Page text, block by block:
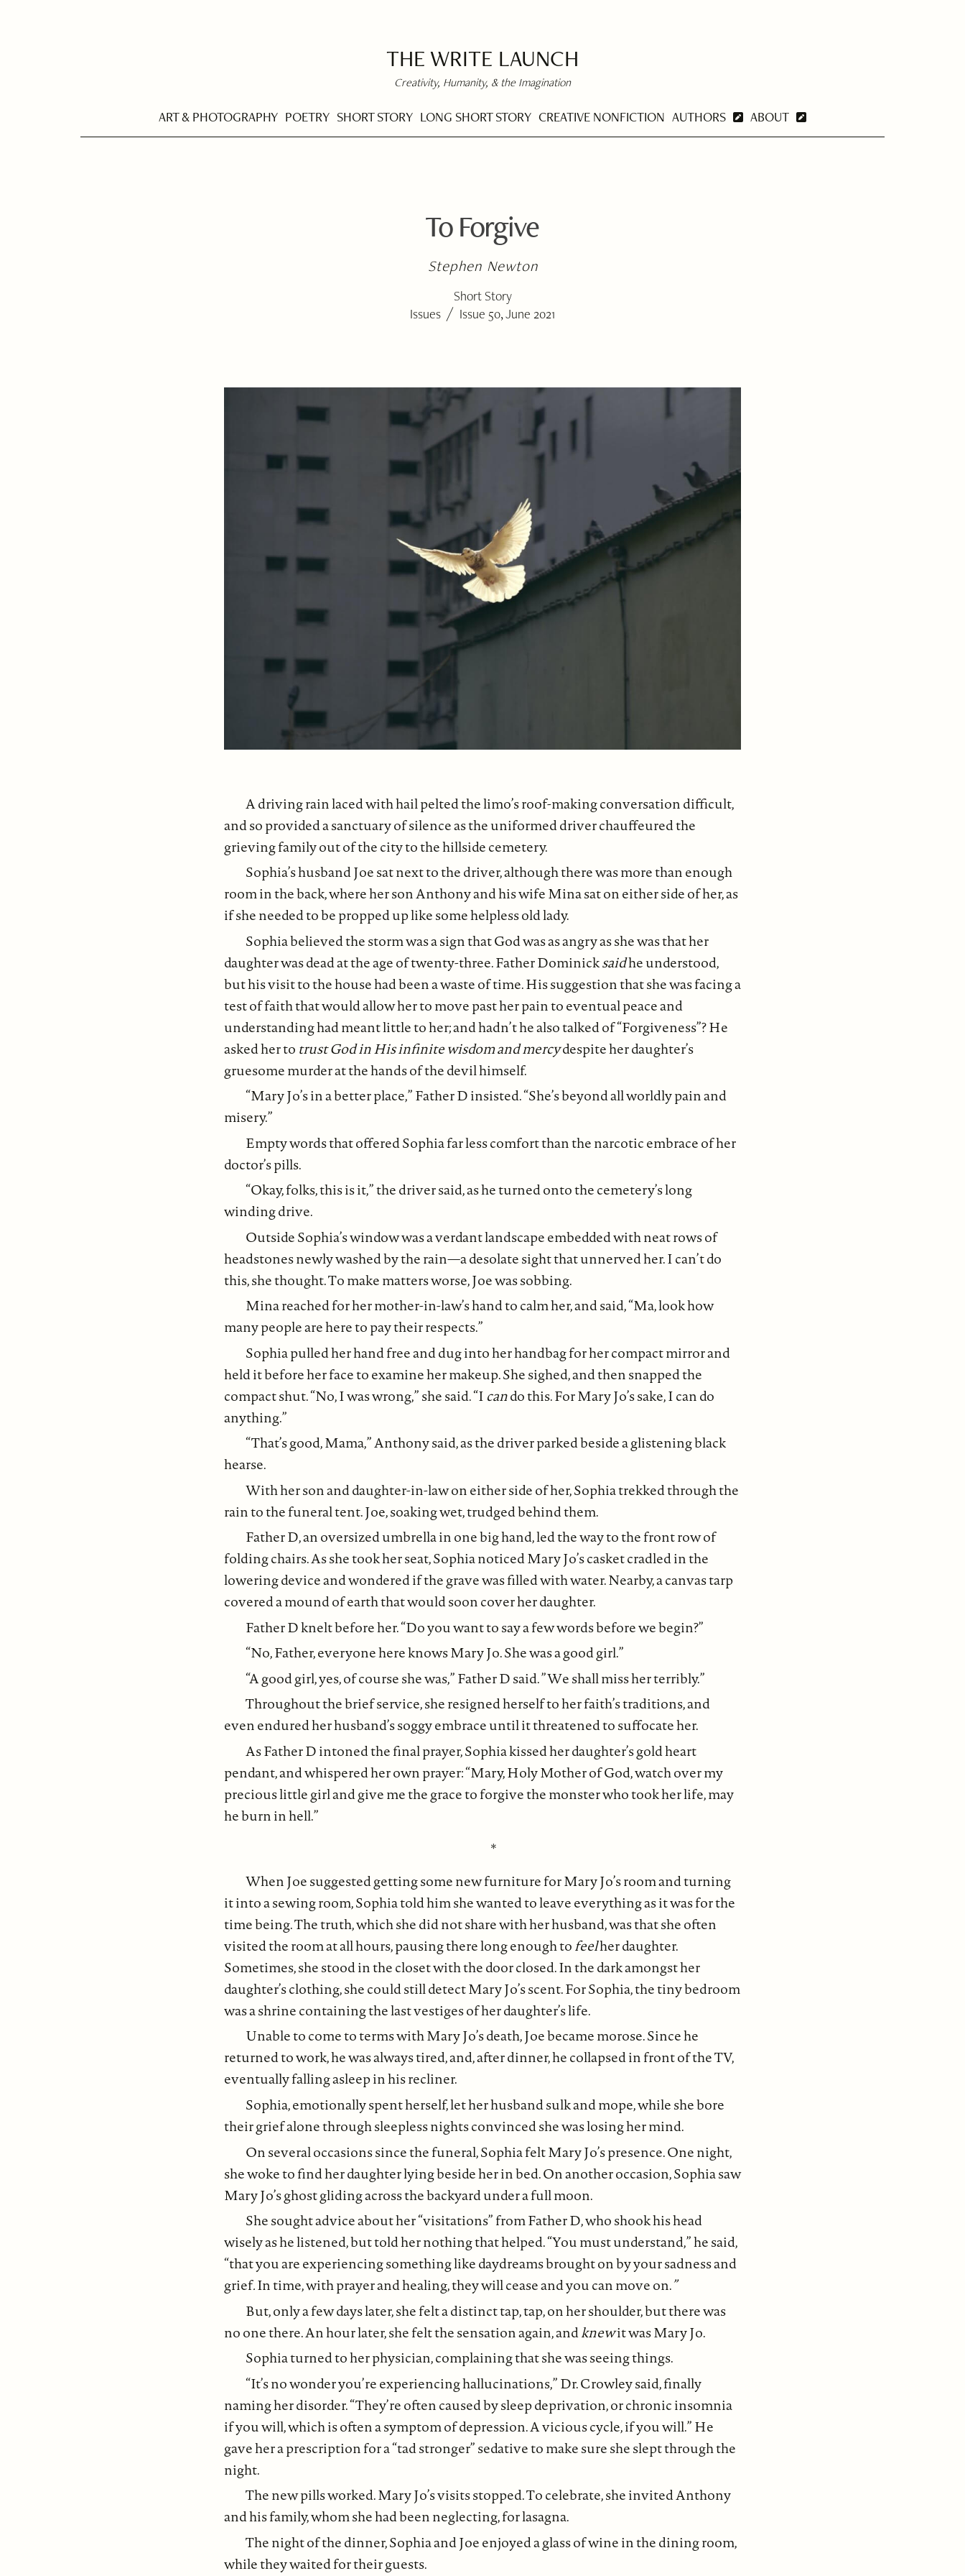
THE WRITE LAUNCH
Creativity, Humanity, & the Imagination
ART & PHOTOGRAPHY POETRY SHORT STORY LONG SHORT STORY CREATIVE NONFICTION AUTHORS ABOUT
To Forgive
Stephen Newton
Short Story
Issues / Issue 50, June 2021
A driving rain laced with hail pelted the limo’s roof-making conversation difficult,
and so provided a sanctuary of silence as the uniformed driver chauffeured the
grieving family out of the city to the hillside cemetery.
Sophia’s husband Joe sat next to the driver, although there was more than enough
room in the back, where her son Anthony and his wife Mina sat on either side of her, as
if she needed to be propped up like some helpless old lady.
Sophia believed the storm was a sign that God was as angry as she was that her
daughter was dead at the age of twenty-three. Father Dominicksaidhe understood,
but his visit to the house had been a waste of time. His suggestion that she was facing a
test of faith that would allow her to move past her pain to eventual peace and
understanding had meant little to her; and hadn’t he also talked of “Forgiveness”? He
asked her to trust God in His infinite wisdom and mercydespite her daughter’s
gruesome murder at the hands of the devil himself.
“Mary Jo’s in a better place,” Father D insisted. “She’s beyond all worldly pain and
misery.”
Empty words that offered Sophia far less comfort than the narcotic embrace of her
doctor’s pills.
“Okay, folks, this is it,” the driver said, as he turned onto the cemetery’s long
winding drive.
Outside Sophia’s window was a verdant landscape embedded with neat rows of
headstones newly washed by the rain—a desolate sight that unnerved her. I can’t do
this, she thought. To make matters worse, Joe was sobbing.
Mina reached for her mother-in-law’s hand to calm her, and said, “Ma, look how
many people are here to pay their respects.”
Sophia pulled her hand free and dug into her handbag for her compact mirror and
held it before her face to examine her makeup. She sighed, and then snapped the
compact shut. “No, I was wrong,” she said. “Icando this. For Mary Jo’s sake, I can do
anything.”
“That’s good, Mama,” Anthony said, as the driver parked beside a glistening black
hearse.
With her son and daughter-in-law on either side of her, Sophia trekked through the
rain to the funeral tent. Joe, soaking wet, trudged behind them.
Father D, an oversized umbrella in one big hand, led the way to the front row of
folding chairs. As she took her seat, Sophia noticed Mary Jo’s casket cradled in the
lowering device and wondered if the grave was filled with water. Nearby, a canvas tarp
covered a mound of earth that would soon cover her daughter.
Father D knelt before her. “Do you want to say a few words before we begin?”
“No, Father, everyone here knows Mary Jo. She was a good girl.”
“A good girl, yes, of course she was,” Father D said. ”We shall miss her terribly.”
Throughout the brief service, she resigned herself to her faith’s traditions, and
even endured her husband’s soggy embrace until it threatened to suffocate her.
As Father D intoned the final prayer, Sophia kissed her daughter’s gold heart
pendant, and whispered her own prayer: “Mary, Holy Mother of God, watch over my
precious little girl and give me the grace to forgive the monster who took her life, may
he burn in hell.”
*
When Joe suggested getting some new furniture for Mary Jo’s room and turning
it into a sewing room, Sophia told him she wanted to leave everything as it was for the
time being. The truth, which she did not share with her husband, was that she often
visited the room at all hours, pausing there long enough tofeelher daughter.
Sometimes, she stood in the closet with the door closed. In the dark amongst her
daughter’s clothing, she could still detect Mary Jo’s scent. For Sophia, the tiny bedroom
was a shrine containing the last vestiges of her daughter’s life.
Unable to come to terms with Mary Jo’s death, Joe became morose. Since he
returned to work, he was always tired, and, after dinner, he collapsed in front of the TV,
eventually falling asleep in his recliner.
Sophia, emotionally spent herself, let her husband sulk and mope, while she bore
their grief alone through sleepless nights convinced she was losing her mind.
On several occasions since the funeral, Sophia felt Mary Jo’s presence. One night,
she woke to find her daughter lying beside her in bed. On another occasion, Sophia saw
Mary Jo’s ghost gliding across the backyard under a full moon.
She sought advice about her “visitations” from Father D, who shook his head
wisely as he listened, but told her nothing that helped. “You must understand,” he said,
“that you are experiencing something like daydreams brought on by your sadness and
grief.In time, with prayer and healing, they will cease and you can move on.”
But, only a few days later, she felt a distinct tap, tap, on her shoulder, but there was
no one there. An hour later, she felt the sensation again, andknewit was Mary Jo.
Sophia turned to her physician, complaining that she was seeing things.
“It’s no wonder you’re experiencing hallucinations,” Dr. Crowley said, finally
naming her disorder. “They’re often caused by sleep deprivation, or chronic insomnia
if you will, which is often a symptom of depression. A vicious cycle, if you will.” He
gave her a prescription for a “tad stronger” sedative to make sure she slept through the
night.
The new pills worked. Mary Jo’s visits stopped. To celebrate, she invited Anthony
and his family, whom she had been neglecting, for lasagna.
The night of the dinner, Sophia and Joe enjoyed a glass of wine in the dining room,
while they waited for their guests.